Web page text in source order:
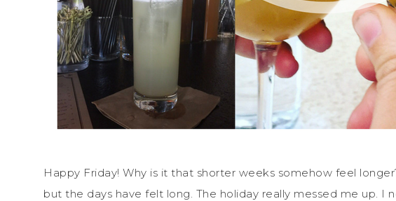
Happy Friday! Why is it that shorter weeks somehow feel
but the days have felt long. The holiday really messed me up. I